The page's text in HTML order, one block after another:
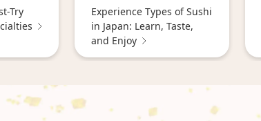
Try
Experience Types of Sushi
in Japan: Learn, Taste,
and Enjoy